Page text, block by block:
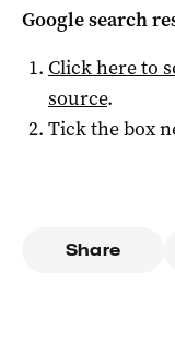
Google search
Click here to
source.
Tick the box
Share